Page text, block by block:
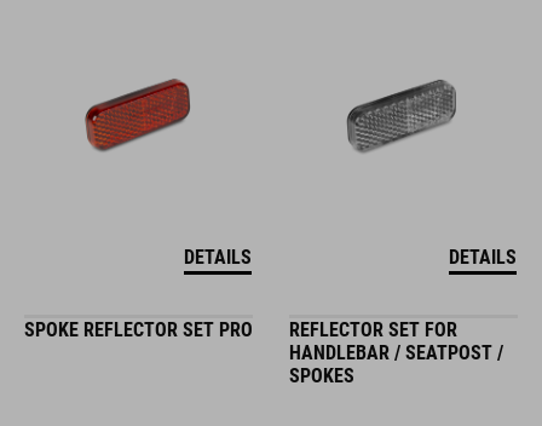
DETAILS DETAILS
SPOKE REFLECTOR SET PRO
REFLECTOR SET FOR
HANDLEBAR / SEATPOST /
SPOKES